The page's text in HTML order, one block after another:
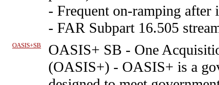
- Frequent on-ramping after
- FAR Subpart 16.505
OASIS+SB OASIS+ SB - One
(OASIS+) - OASIS+ is a